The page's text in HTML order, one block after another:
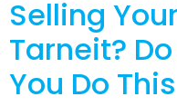
Selling
Tarneit?
You Do This